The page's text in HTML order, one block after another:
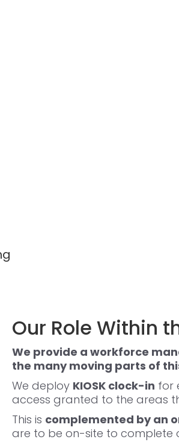
Our Role Within
We provide a workforce
the many moving parts of
We deploy KIOSK clock-in for
access granted to the areas
This is complemented by an
are to be on-site to complete